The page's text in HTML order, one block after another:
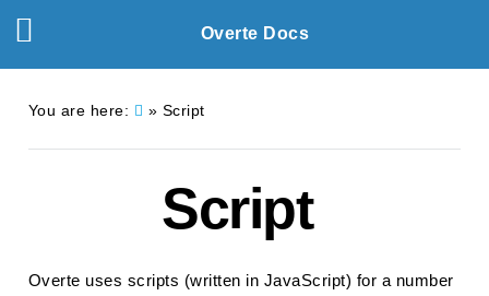
Overte Docs
You are here: » Script
Script
Overte uses scripts (written in JavaScript) for a number